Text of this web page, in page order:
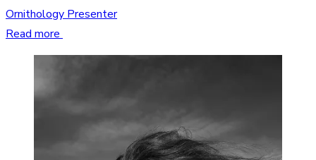
Ornithology Presenter
Read more